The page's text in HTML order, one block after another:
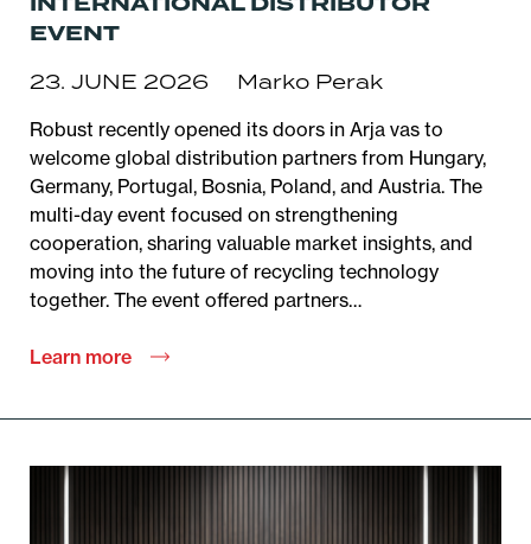
EVENT
23. JUNE 2026 Marko Perak
Robust recently opened its doors in Arja vas to
welcome global distribution partners from Hungary,
Germany, Portugal, Bosnia, Poland, and Austria. The
multi-day event focused on strengthening
cooperation, sharing valuable market insights, and
moving into the future of recycling technology
together. The event offered partners…
Learn more